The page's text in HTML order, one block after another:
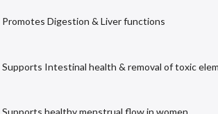
Promotes Digestion & Liver functions
Supports Intestinal health & removal of toxic